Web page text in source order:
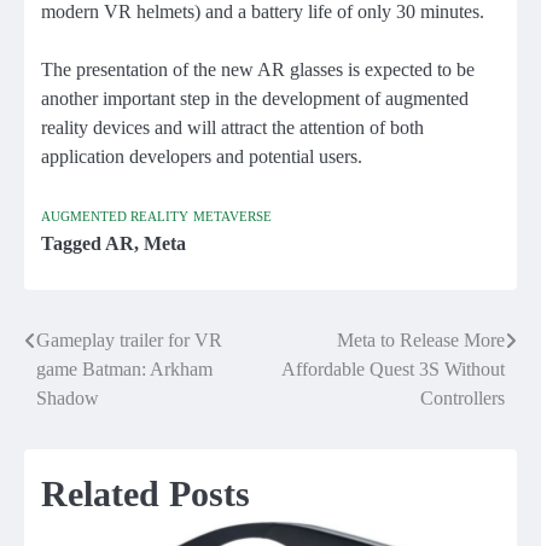
modern VR helmets) and a battery life of only 30 minutes.
The presentation of the new AR glasses is expected to be
another important step in the development of augmented
reality devices and will attract the attention of both
application developers and potential users.
AUGMENTED REALITY METAVERSE
Tagged AR, Meta
Post
navigation
Gameplay trailer for VR
game Batman: Arkham
Shadow
Meta to Release More
Affordable Quest 3S Without
Controllers
Related Posts